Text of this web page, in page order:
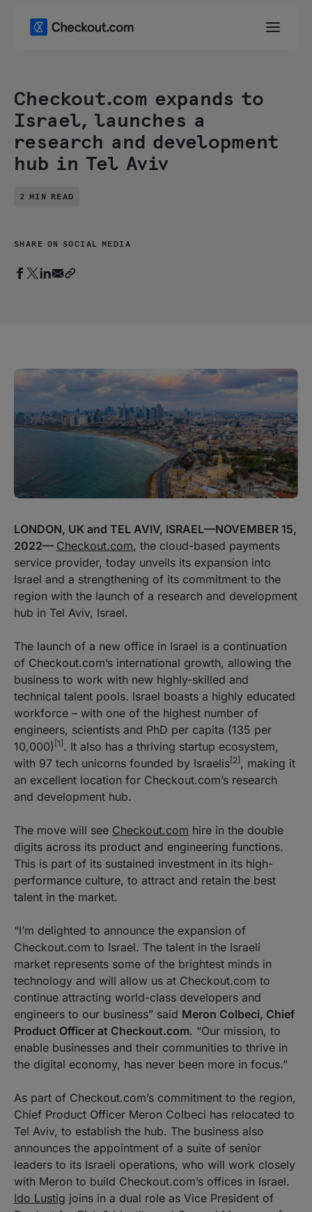
Checkout.com expands to
Israel, launches a
research and development
hub in Tel Aviv
2 MIN READ
SHARE ON SOCIAL MEDIA
LONDON, UK and TEL AVIV, ISRAEL—NOVEMBER 15,
2022— Checkout.com, the cloud-based payments
service provider, today unveils its expansion into
Israel and a strengthening of its commitment to the
region with the launch of a research and development
hub in Tel Aviv, Israel.
The launch of a new office in Israel is a continuation
of Checkout.com’s international growth, allowing the
business to work with new highly-skilled and
technical talent pools. Israel boasts a highly educated
workforce – with one of the highest number of
engineers, scientists and PhD per capita (135 per
10,000) [1]. It also has a thriving startup ecosystem,
with 97 tech unicorns founded by Israelis[2], making it
an excellent location for Checkout.com’s research
and development hub.
The move will see Checkout.com hire in the double
digits across its product and engineering functions.
This is part of its sustained investment in its high-
performance culture, to attract and retain the best
talent in the market.
“I’m delighted to announce the expansion of
Checkout.com to Israel. The talent in the Israeli
market represents some of the brightest minds in
technology and will allow us at Checkout.com to
continue attracting world-class developers and
engineers to our business” said Meron Colbeci, Chief
Product Officer at Checkout.com. “Our mission, to
enable businesses and their communities to thrive in
the digital economy, has never been more in focus.”
As part of Checkout.com’s commitment to the region,
Chief Product Officer Meron Colbeci has relocated to
Tel Aviv, to establish the hub. The business also
announces the appointment of a suite of senior
leaders to its Israeli operations, who will work closely
with Meron to build Checkout.com’s offices in Israel.
Ido Lustig joins in a dual role as Vice President of